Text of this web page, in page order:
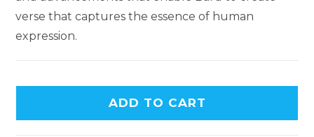
verse that captures the essence of human
expression.
ADD TO CART